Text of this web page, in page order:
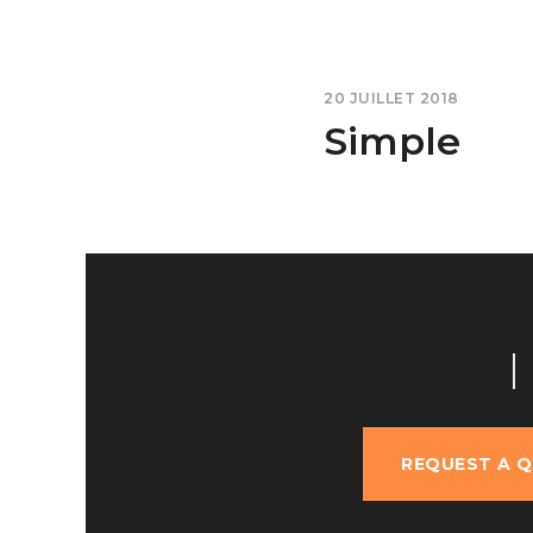
20 JUILLET 2018
Simple
REQUEST A